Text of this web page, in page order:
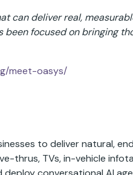
can deliver real,
been focused on bringing
meet-oasys/
to deliver natural,
thrus, TVs, in-vehicle